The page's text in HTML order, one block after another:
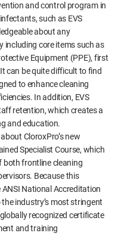
and control program in
such as EVS
about any
including core items such as
Equipment (PPE), first
can be quite difficult to find
to enhance cleaning
In addition, EVS
retention, which creates a
and education.
CloroxPro’s new
Specialist Course, which
both frontline cleaning
Because this
National Accreditation
industry’s most stringent
recognized certificate
and training